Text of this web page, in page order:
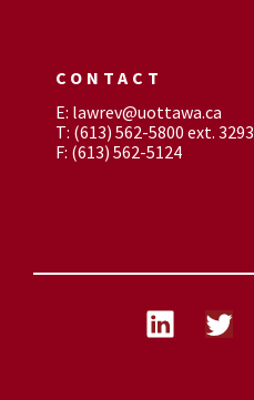
CONTACT
E: lawrev@uottawa.ca
T: (613) 562-5800 ext. 3293
F: (613) 562-5124